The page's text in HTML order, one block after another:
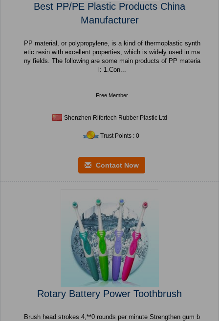
Best PP/PE Plastic Products China
Manufacturer
PP material, or polypropylene, is a kind of thermoplastic synth
etic resin with excellent properties, which is widely used in ma
ny fields. The following are some main products of PP materia
l: 1.Con...
Free Member
Shenzhen Rifertech Rubber Plastic Ltd
Trust Points : 0
Contact Now
Rotary Battery Power Toothbrush
Brush head strokes 4,**0 rounds per minute Strengthen gum b